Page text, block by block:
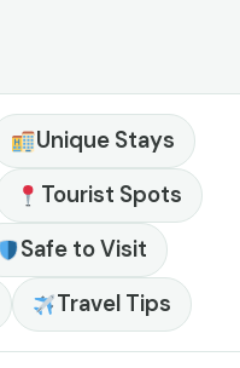
Unique Stays
Tourist Spots
Safe to Visit
Travel Tips